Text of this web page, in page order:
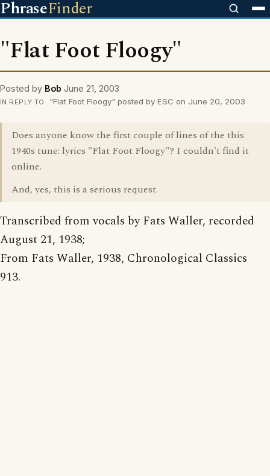
PhraseFinder
"Flat Foot Floogy"
Posted by Bob June 21, 2003
IN REPLY TO "Flat Foot Floogy" posted by ESC on June 20, 2003
Does anyone know the first couple of lines of the this
1940s tune: lyrics "Flat Foot Floogy"? I couldn't find it
online.
And, yes, this is a serious request.
Transcribed from vocals by Fats Waller, recorded
August 21, 1938;
From Fats Waller, 1938, Chronological Classics
913.